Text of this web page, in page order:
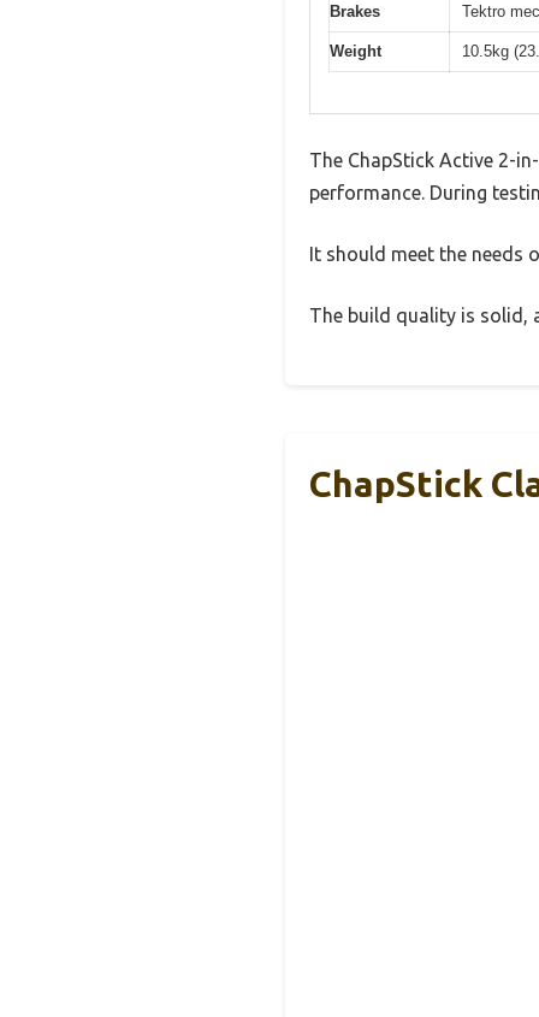
Brakes Tektro
Weight 10.5kg
The ChapStick Active 2-
performance. During
It should meet the needs
The build quality is solid,
ChapStick